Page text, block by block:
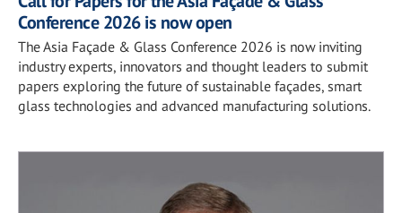
Conference 2026 is now open
The Asia Façade & Glass Conference 2026 is now inviting
industry experts, innovators and thought leaders to submit
papers exploring the future of sustainable façades, smart
glass technologies and advanced manufacturing solutions.